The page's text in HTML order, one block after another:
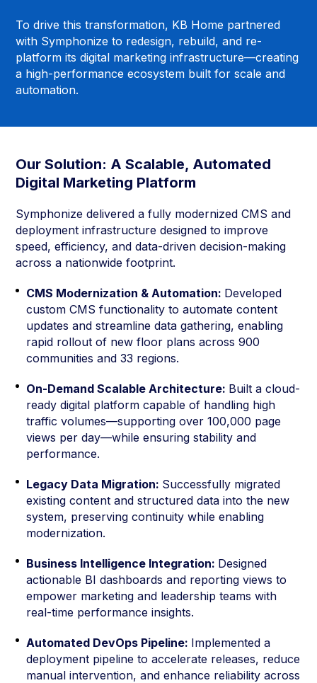
To drive this transformation, KB Home partnered
with Symphonize to redesign, rebuild, and re-
platform its digital marketing infrastructure—creating
a high-performance ecosystem built for scale and
automation.
Our Solution: A Scalable, Automated
Digital Marketing Platform
Symphonize delivered a fully modernized CMS and
deployment infrastructure designed to improve
speed, efficiency, and data-driven decision-making
across a nationwide footprint.
CMS Modernization & Automation: Developed
custom CMS functionality to automate content
updates and streamline data gathering, enabling
rapid rollout of new floor plans across 900
communities and 33 regions.
On-Demand Scalable Architecture: Built a cloud-
ready digital platform capable of handling high
traffic volumes—supporting over 100,000 page
views per day—while ensuring stability and
performance.
Legacy Data Migration: Successfully migrated
existing content and structured data into the new
system, preserving continuity while enabling
modernization.
Business Intelligence Integration: Designed
actionable BI dashboards and reporting views to
empower marketing and leadership teams with
real-time performance insights.
Automated DevOps Pipeline: Implemented a
deployment pipeline to accelerate releases, reduce
manual intervention, and enhance reliability across